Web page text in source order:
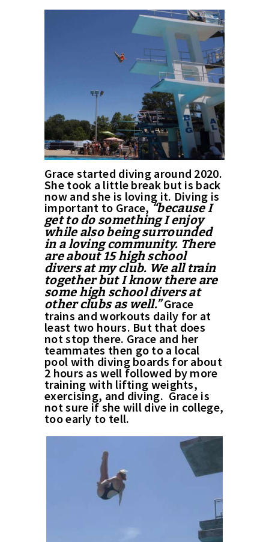
Grace started diving around 2020.
She took a little break but is back
now and she is loving it. Diving is
important to Grace,“because I
get to do something I enjoy
while also being surrounded
in a loving community. There
are about 15 high school
divers at my club. We all train
together but I know there are
some high school divers at
other clubs as well.”Grace
trains and workouts daily for at
least two hours. But that does
not stop there. Grace and her
teammates then go to a local
pool with diving boards for about
2 hours as well followed by more
training with lifting weights,
exercising, and diving. Grace is
not sure if she will dive in college,
too early to tell.